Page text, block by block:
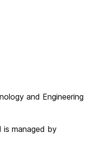
and Engineering
is managed by